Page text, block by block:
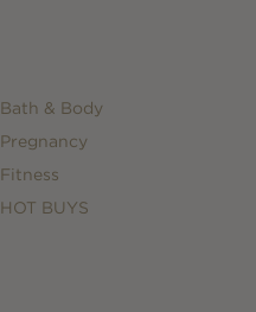
Bath & Body
Pregnancy
Fitness
HOT BUYS